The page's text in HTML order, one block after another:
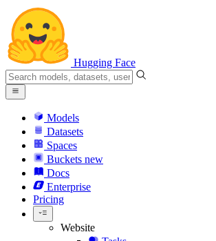
Hugging Face
Models
Datasets
Spaces
Buckets new
Docs
Enterprise
Pricing
Website